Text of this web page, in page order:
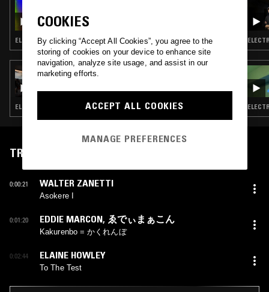
NOT WAVING
ELECTRONICA · EXPERIMENTAL · LEFTFIELD POP
25 SEP 2025
SIJYA
ELECTRONICA · EXPERIMENTAL · LEFTFIELD POP
TRACKLIST
0:00:21 WALTER ZANETTI
Asokere I
0:01:20 EDDIE MARCON, ゑでぃまぁこん
Kakurenbo = かくれんぼ
0:02:44 ELAINE HOWLEY
To The Test
COOKIES
By clicking “Accept All Cookies”, you agree to the
storing of cookies on your device to enhance site
navigation, analyze site usage, and assist in our
marketing efforts.
ACCEPT ALL COOKIES
MANAGE PREFERENCES